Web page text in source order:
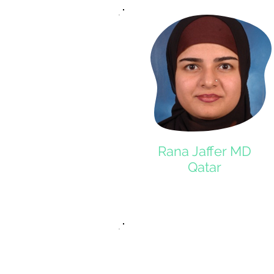
Rana Jaffer MD
Qatar